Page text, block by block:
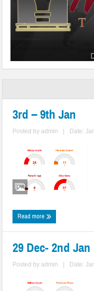
3rd – 9th Jan
Posted byadmin | Date:
Read more
29 Dec- 2nd Jan
Posted byadmin | Date: